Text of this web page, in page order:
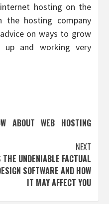
hosting on the
the hosting company
on ways to grow
and working very
ABOUT WEB HOSTING
NEXT
UNDENIABLE FACTUAL
SOFTWARE AND HOW
IT MAY AFFECT YOU